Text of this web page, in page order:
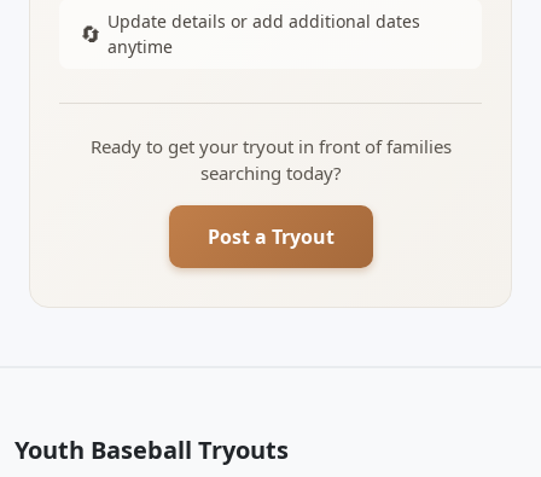
🔄 Update details or add additional dates
anytime
Ready to get your tryout in front of families
searching today?
Post a Tryout
Youth Baseball Tryouts